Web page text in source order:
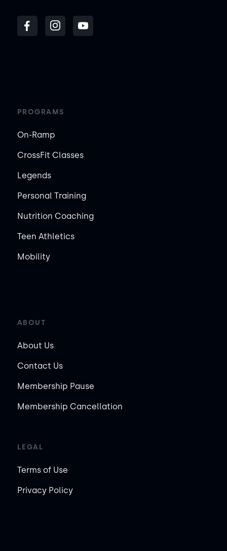
PROGRAMS
On-Ramp
CrossFit Classes
Legends
Personal Training
Nutrition Coaching
Teen Athletics
Mobility
ABOUT
About Us
Contact Us
Membership Pause
Membership Cancellation
LEGAL
Terms of Use
Privacy Policy